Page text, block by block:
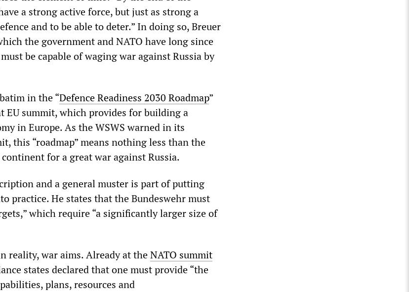
a strong active force, but just as strong a
and to be able to deter.” In doing so, Breuer
the government and NATO have long since
be capable of waging war against Russia by
in the “Defence Readiness 2030 Roadmap”
EU summit, which provides for building a
in Europe. As the WSWS warned in its
this “roadmap” means nothing less than the
for a great war against Russia.
and a general muster is part of putting
practice. He states that the Bundeswehr must
which require “a significantly larger size of
reality, war aims. Already at theNATO summit
states declared that one must provide “the
plans, resources and